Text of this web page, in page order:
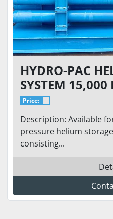
HYDRO-PAC
SYSTEM 15,000
Price:
Description: Available
pressure helium
consisting...